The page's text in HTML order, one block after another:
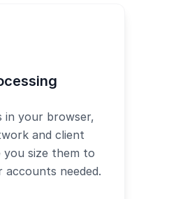
in your browser,
and client
you size them to
accounts needed.